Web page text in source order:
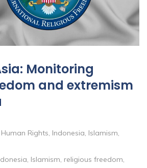
Monitoring
and extremism
Human Rights, Indonesia, Islamism,
, Islamism, religious freedom,